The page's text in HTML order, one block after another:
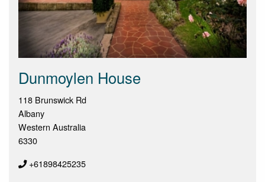
Dunmoylen House
118 Brunswick Rd
Albany
Western Australia
6330
+61898425235